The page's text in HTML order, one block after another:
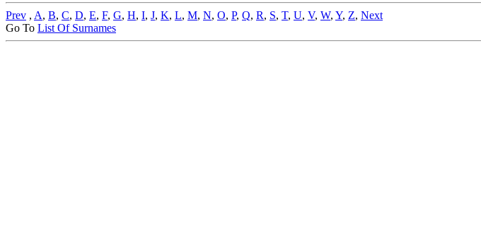
Prev , A, B, C, D, E, F, G, H, I, J, K, L, M, N, O, P, Q, R, S, T, U, V, W, Y, Z, Next
Go To List Of Surnames